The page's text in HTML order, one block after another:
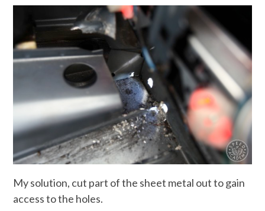
My solution, cut part of the sheet metal out to gain
access to the holes.